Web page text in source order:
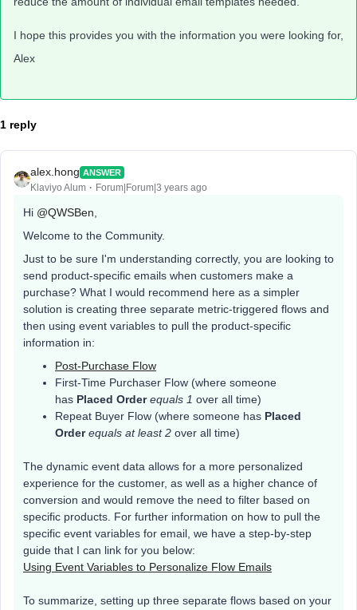
I hope this provides you with the information you were looking for,
Alex
1 reply
alex.hong ANSWER
Klaviyo Alum Forum|Forum|3 years ago
Hi @QWSBen,
Welcome to the Community.
Just to be sure I'm understanding correctly, you are looking to
send product-specific emails when customers make a
purchase? What I would recommend here as a simpler
solution is creating three separate metric-triggered flows and
then using event variables to pull the product-specific
information in:
Post-Purchase Flow
First-Time Purchaser Flow (where someone
has Placed Order equals 1 over all time)
Repeat Buyer Flow (where someone has Placed
Order equals at least 2 over all time)
The dynamic event data allows for a more personalized
experience for the customer, as well as a higher chance of
conversion and would remove the need to filter based on
specific products. For further information on how to pull the
specific event variables for email, we have a step-by-step
guide that I can link for you below:
Using Event Variables to Personalize Flow Emails
To summarize, setting up three separate flows based on your